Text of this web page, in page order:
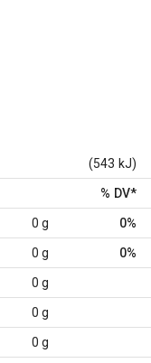
(543 kJ)
% DV*
0 g 0%
0 g 0%
0 g
0 g
0 g